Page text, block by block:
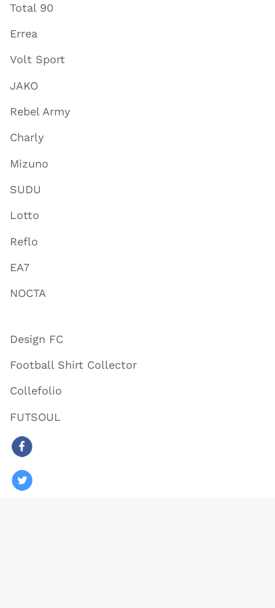
Total 90
Errea
Volt Sport
JAKO
Rebel Army
Charly
Mizuno
SUDU
Lotto
Reflo
EA7
NOCTA
Design FC
Football Shirt Collector
Collefolio
FUTSOUL